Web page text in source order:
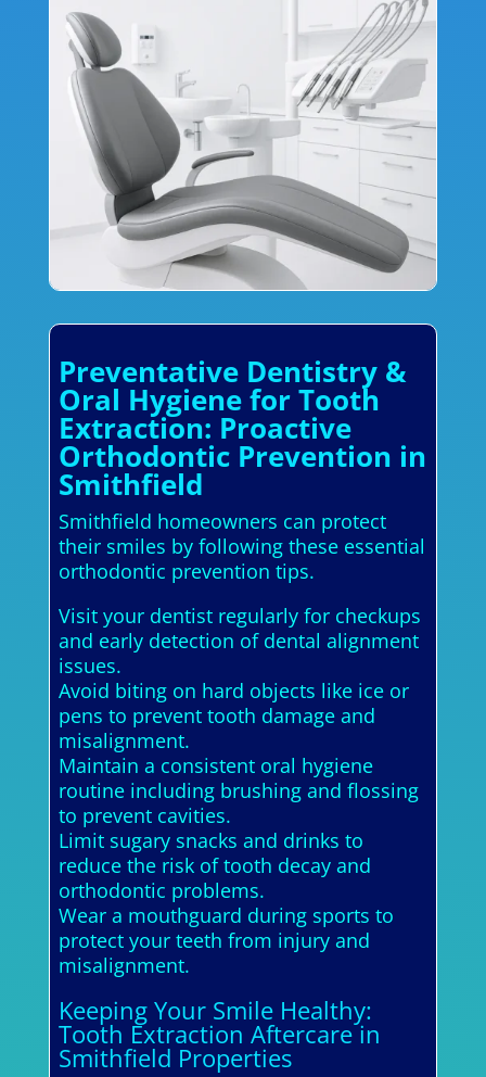
Preventative Dentistry &
Oral Hygiene for Tooth
Extraction: Proactive
Orthodontic Prevention in
Smithfield
Smithfield homeowners can protect
their smiles by following these essential
orthodontic prevention tips.
Visit your dentist regularly for checkups
and early detection of dental alignment
issues.
Avoid biting on hard objects like ice or
pens to prevent tooth damage and
misalignment.
Maintain a consistent oral hygiene
routine including brushing and flossing
to prevent cavities.
Limit sugary snacks and drinks to
reduce the risk of tooth decay and
orthodontic problems.
Wear a mouthguard during sports to
protect your teeth from injury and
misalignment.
Keeping Your Smile Healthy:
Tooth Extraction Aftercare in
Smithfield Properties